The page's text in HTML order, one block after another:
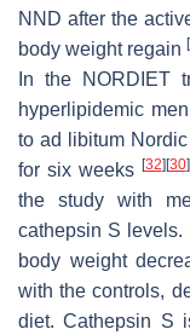
NND after the
body weight regain [
In the NORDIET
hyperlipidemic
to ad libitumNordic
for six weeks [32][30]
the study with
cathepsin S
body weight
with the controls,
diet. Cathepsin S